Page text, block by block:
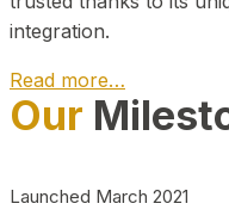
integration.
Read more…
Play
Our
Launched March 2021